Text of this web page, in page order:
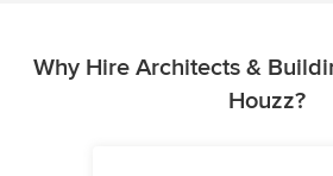
Why Hire Architects &
Houzz?